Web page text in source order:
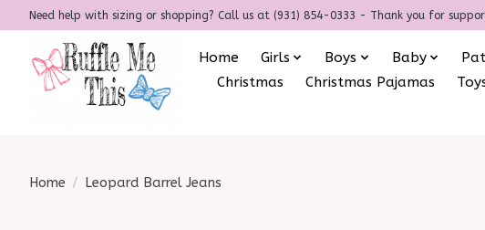
Need help with sizing or shopping? Call us at (931) 854-0333 - Thank you for
Home Girls Boys Baby
Christmas
Christmas Pajamas
Home / Leopard Barrel Jeans